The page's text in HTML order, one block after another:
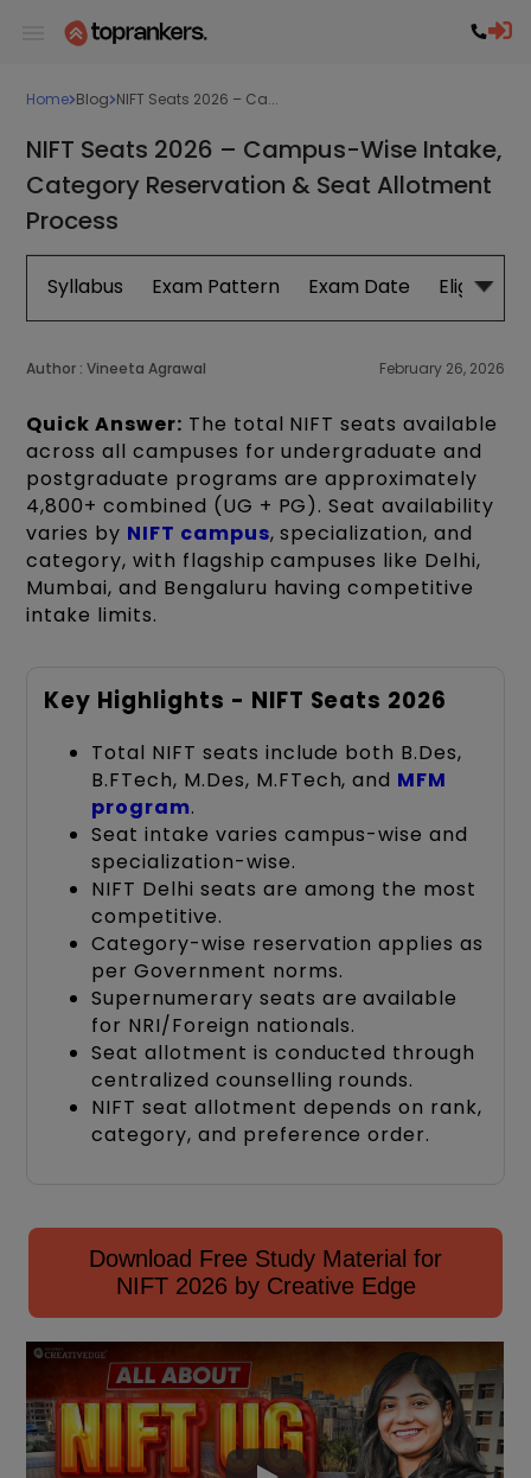
Home Blog NIFT Seats 2026 – Ca...
NIFT Seats 2026 – Campus-Wise Intake,
Category Reservation & Seat Allotment
Process
Syllabus Exam Pattern Exam Date Eligibility
Author : Vineeta Agrawal February 26, 2026
Quick Answer: The total NIFT seats available
across all campuses for undergraduate and
postgraduate programs are approximately
4,800+ combined (UG + PG). Seat availability
varies by NIFT campus, specialization, and
category, with flagship campuses like Delhi,
Mumbai, and Bengaluru having competitive
intake limits.
Key Highlights - NIFT Seats 2026
Total NIFT seats include both B.Des,
B.FTech, M.Des, M.FTech, and MFM
program.
Seat intake varies campus-wise and
specialization-wise.
NIFT Delhi seats are among the most
competitive.
Category-wise reservation applies as
per Government norms.
Supernumerary seats are available
for NRI/Foreign nationals.
Seat allotment is conducted through
centralized counselling rounds.
NIFT seat allotment depends on rank,
category, and preference order.
Download Free Study Material for
NIFT 2026 by Creative Edge